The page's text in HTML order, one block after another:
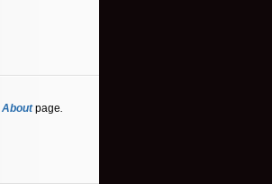
Aboutpage.